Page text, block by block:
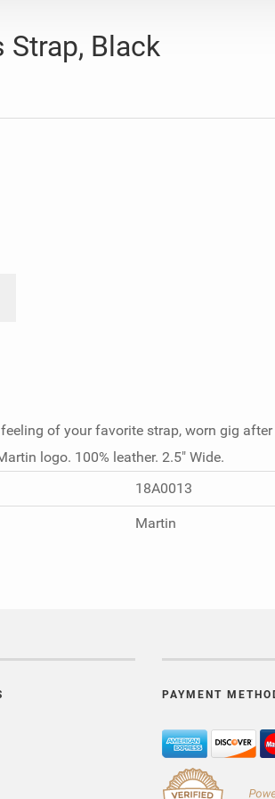
Black
of your favorite strap, worn gig
logo. 100% leather. 2.5" Wide.
18A0013
Martin
PAYMENT